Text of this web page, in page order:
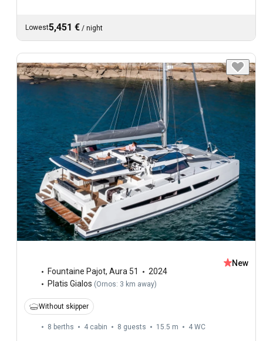
Lowest5,451 € / night
Fountaine Pajot, Aura 51
2024
Platis Gialos (Ornos: 3 km away)
New
Without skipper
8 berths 4 cabin 8 guests 15.5 m 4 WC